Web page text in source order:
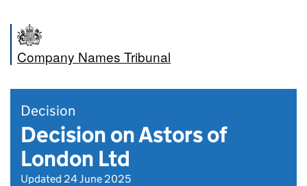
Company Names Tribunal
Decision
Decision on Astors of
London Ltd
Updated 24 June 2025